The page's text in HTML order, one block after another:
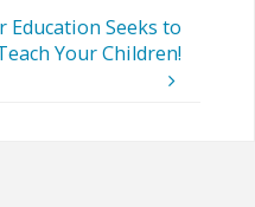
Seeks to
Your Children!